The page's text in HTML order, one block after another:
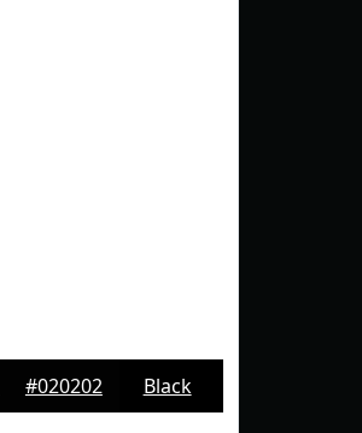
#020202 Black